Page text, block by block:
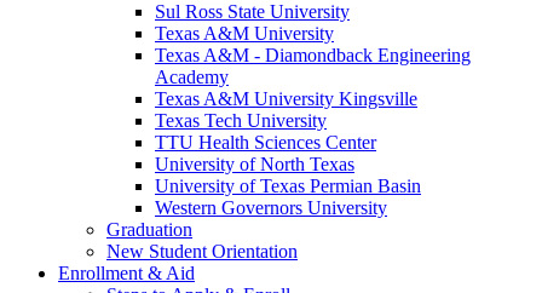
Sul Ross State University
Texas A&M University
Texas A&M - Diamondback Engineering
Academy
Texas A&M University Kingsville
Texas Tech University
TTU Health Sciences Center
University of North Texas
University of Texas Permian Basin
Western Governors University
Graduation
New Student Orientation
Enrollment & Aid